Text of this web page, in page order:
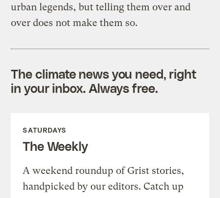
urban legends, but telling them over and
over does not make them so.
The climate news you need, right
in your inbox. Always free.
SATURDAYS
The Weekly
A weekend roundup of Grist stories,
handpicked by our editors. Catch up